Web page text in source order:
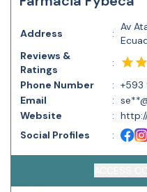
Address :
Av
Reviews &
Ratings
:
Phone Number
:
Email
:
Website
:
Social Profiles
: